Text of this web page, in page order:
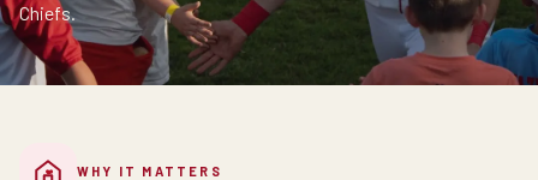
Chiefs.
WHY IT MATTERS